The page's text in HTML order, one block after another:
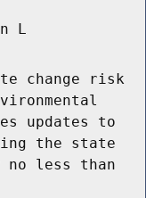
L
change risk
updates to
the state
no less than